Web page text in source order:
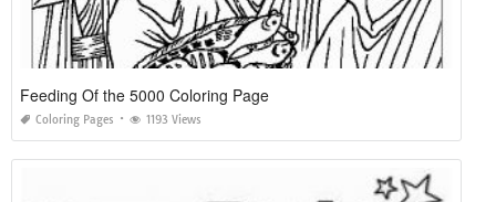
Feeding Of the 5000 Coloring Page
Coloring Pages 1193 Views